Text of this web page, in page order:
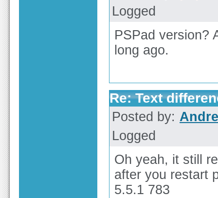
Logged
PSPad version?
long ago.
Re: Text
Posted by:
Logged
Oh yeah, it still
after you restart
5.5.1 783